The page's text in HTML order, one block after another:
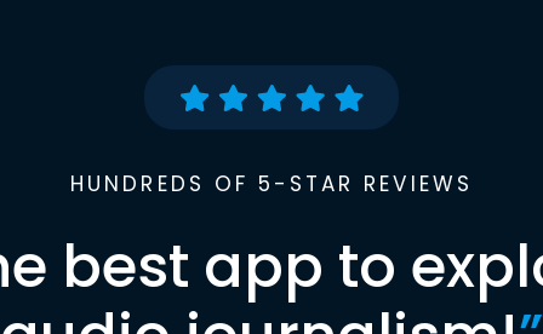
HUNDREDS OF 5-STAR REVIEWS
best app to